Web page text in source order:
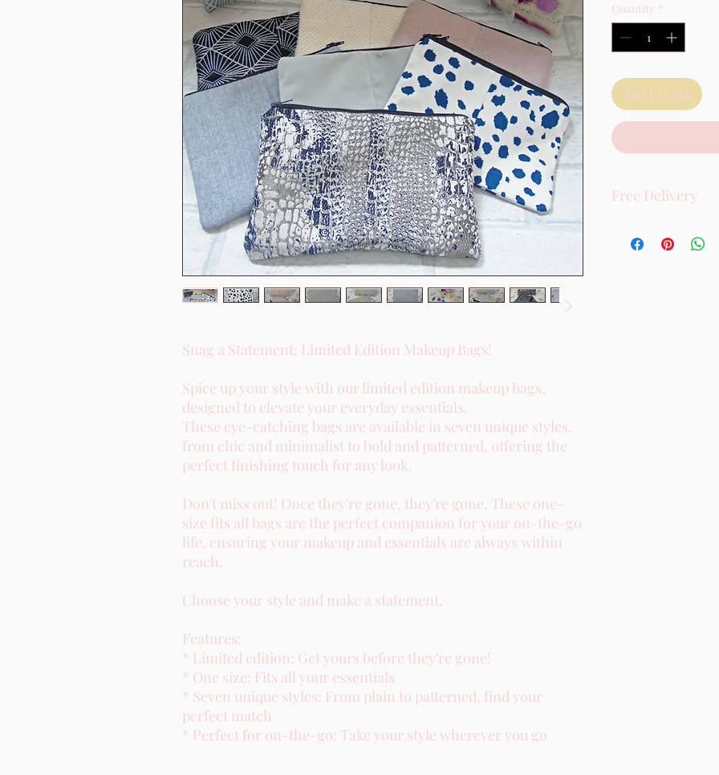
Snag a Statement: Limited Edition Makeup Bags!
Spice up your style with our limited edition makeup bags,
designed to elevate your everyday essentials.
These eye-catching bags are available in seven unique styles,
from chic and minimalist to bold and patterned, offering the
perfect finishing touch for any look.
Don't miss out! Once they're gone, they're gone. These one-
size fits all bags are the perfect companion for your on-the-go
life, ensuring your makeup and essentials are always within
reach.
Choose your style and make a statement.
Features:
* Limited edition: Get yours before they're gone!
* One size: Fits all your essentials
* Seven unique styles: From plain to patterned, find your
perfect match
* Perfect for on-the-go: Take your style wherever you go
Quantity *
Add to Cart
Free Delivery